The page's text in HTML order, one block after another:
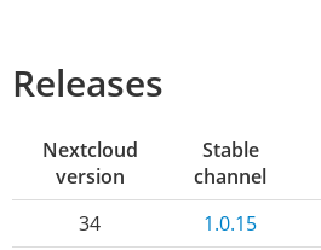
Releases
Nextcloud
version
Stable
channel
34
1.0.15